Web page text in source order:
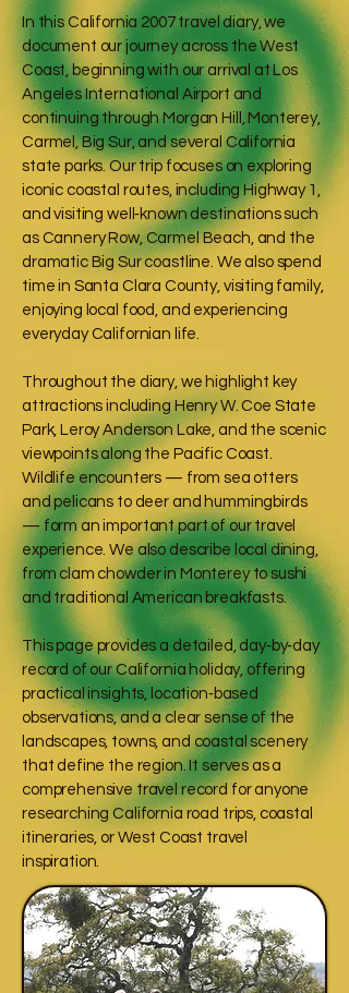
In this California 2007 travel diary, we
document our journey across the West
Coast, beginning with our arrival at Los
Angeles International Airport and
continuing through Morgan Hill, Monterey,
Carmel, Big Sur, and several California
state parks. Our trip focuses on exploring
iconic coastal routes, including Highway 1,
and visiting well‑known destinations such
as Cannery Row, Carmel Beach, and the
dramatic Big Sur coastline. We also spend
time in Santa Clara County, visiting family,
enjoying local food, and experiencing
everyday Californian life.
Throughout the diary, we highlight key
attractions including Henry W. Coe State
Park, Leroy Anderson Lake, and the scenic
viewpoints along the Pacific Coast.
Wildlife encounters — from sea otters
and pelicans to deer and hummingbirds
— form an important part of our travel
experience. We also describe local dining,
from clam chowder in Monterey to sushi
and traditional American breakfasts.
This page provides a detailed, day‑by‑day
record of our California holiday, offering
practical insights, location‑based
observations, and a clear sense of the
landscapes, towns, and coastal scenery
that define the region. It serves as a
comprehensive travel record for anyone
researching California road trips, coastal
itineraries, or West Coast travel
inspiration.